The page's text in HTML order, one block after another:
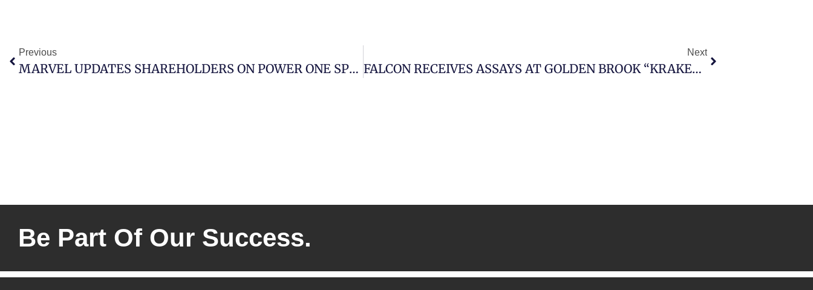
Previous
MARVEL UPDATES SHAREHOLDERS ON POWER ONE SPIN-OUT, RESERVES THE SHARE SYMBOL “PWRO”
Next
FALCON RECEIVES ASSAYS AT GOLDEN BROOK “KRAKEN” PROJECT, IDENTIFIES MULTIPLE RARE AND CRITICAL ELEMENT ANOMALIES
Be Part Of Our Success.